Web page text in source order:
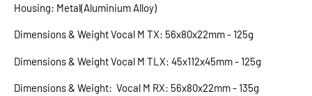
Housing: Metal(Aluminium Alloy)
Dimensions & Weight Vocal M TX: 56x80x22mm - 125g
Dimensions & Weight Vocal M TLX: 45x112x45mm - 125g
Dimensions & Weight: Vocal M RX: 56x80x22mm - 135g